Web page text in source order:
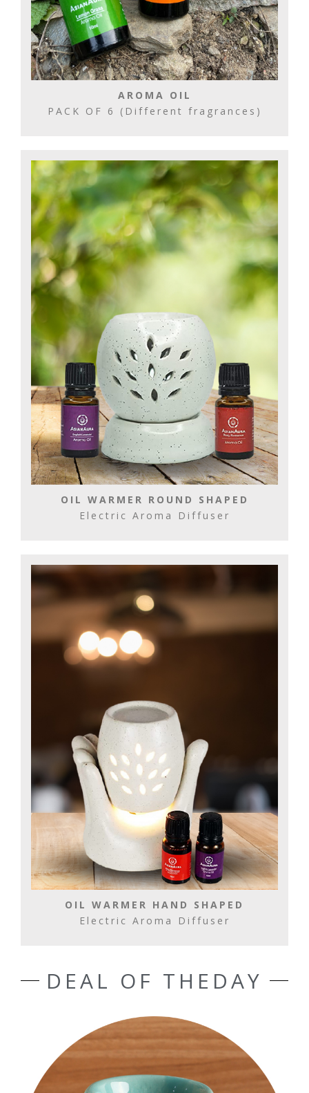
AROMA OIL
PACK OF 6 (Different fragrances)
OIL WARMER ROUND SHAPED
Electric Aroma Diffuser
OIL WARMER HAND SHAPED
Electric Aroma Diffuser
DEAL OF THEDAY